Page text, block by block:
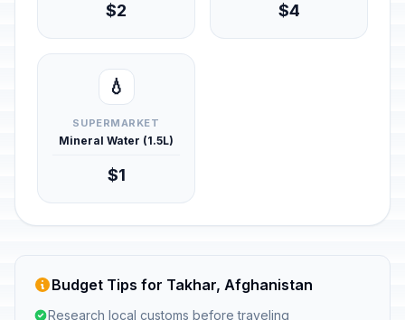
$2 $4
💧
SUPERMARKET
Mineral Water (1.5L)
$1
Budget Tips for Takhar, Afghanistan
Research local customs before traveling